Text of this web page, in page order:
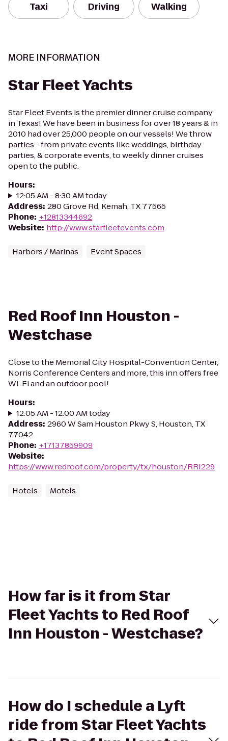
Taxi Driving Walking
MORE INFORMATION
Star Fleet Yachts
Star Fleet Events is the premier dinner cruise company
in Texas! We have been in business for over 18 years & in
2010 had over 25,000 people on our vessels! We throw
parties - from private events like weddings, birthday
parties, & corporate events, to weekly dinner cruises
open to the public.
Hours:
12:05 AM - 8:30 AM today
Address: 280 Grove Rd, Kemah, TX 77565
Phone: +12813344692
Website: http://www.starfleetevents.com
Harbors / Marinas Event Spaces
Red Roof Inn Houston -
Westchase
Close to the Memorial City Hospital-Convention Center,
Norris Conference Centers and more, this inn offers free
Wi-Fi and an outdoor pool!
Hours:
12:05 AM - 12:00 AM today
Address: 2960 W Sam Houston Pkwy S, Houston, TX
77042
Phone: +17137859909
Website:
https://www.redroof.com/property/tx/houston/RRI229
Hotels Motels
How far is it from Star
Fleet Yachts to Red Roof
Inn Houston - Westchase?
How do I schedule a Lyft
ride from Star Fleet Yachts